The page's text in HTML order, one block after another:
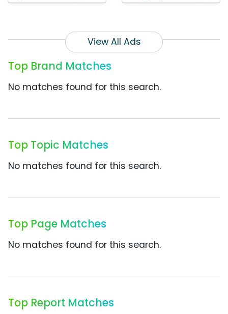
View All Ads
Top Brand Matches
No matches found for this search.
Top Topic Matches
No matches found for this search.
Top Page Matches
No matches found for this search.
Top Report Matches